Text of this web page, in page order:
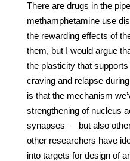
There are drugs in the
methamphetamine use
the rewarding effects of
them, but I would argue
the plasticity that
craving and relapse
is that the mechanism
strengthening of nucleus
synapses — but also
other researchers have
into targets for design of